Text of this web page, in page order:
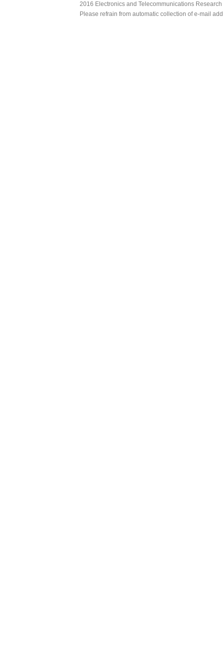
2016 Electronics and Telecommunications
Please refrain from automatic collection of e-mail